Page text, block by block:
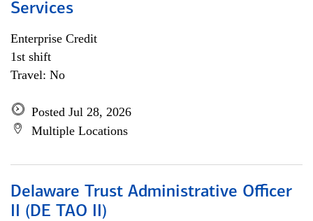
Services
Enterprise Credit
1st shift
Travel: No
Posted Jul 28, 2026
Multiple Locations
Delaware Trust Administrative Officer
II (DE TAO II)